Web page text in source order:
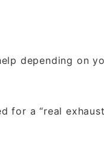
depending on
for a “real